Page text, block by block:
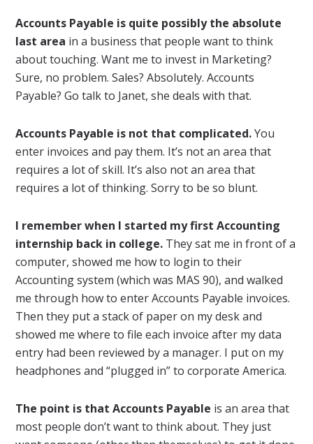
Accounts Payable is quite possibly the absolute
last area in a business that people want to think
about touching. Want me to invest in Marketing?
Sure, no problem. Sales? Absolutely. Accounts
Payable? Go talk to Janet, she deals with that.
Accounts Payable is not that complicated.You
enter invoices and pay them. It’s not an area that
requires a lot of skill. It’s also not an area that
requires a lot of thinking. Sorry to be so blunt.
I remember when I started my first Accounting
internship back in college. They sat me in front of a
computer, showed me how to login to their
Accounting system (which was MAS 90), and walked
me through how to enter Accounts Payable invoices.
Then they put a stack of paper on my desk and
showed me where to file each invoice after my data
entry had been reviewed by a manager. I put on my
headphones and “plugged in” to corporate America.
The point is that Accounts Payable is an area that
most people don’t want to think about. They just